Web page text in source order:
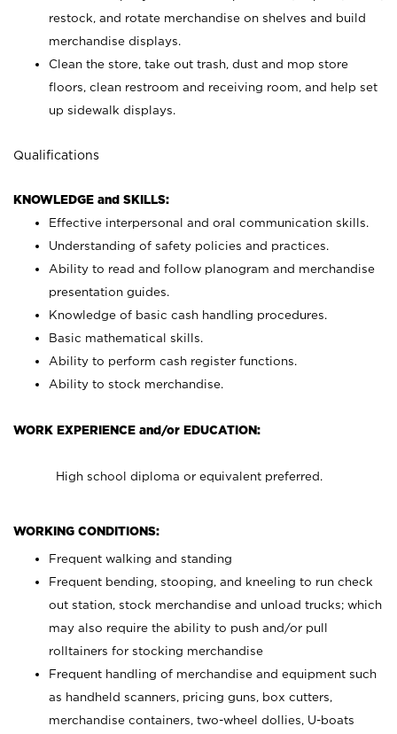
restock, and rotate merchandise on shelves and build
merchandise displays.
Clean the store, take out trash, dust and mop store
floors, clean restroom and receiving room, and help set
up sidewalk displays.
Qualifications
KNOWLEDGE and SKILLS:
Effective interpersonal and oral communication skills.
Understanding of safety policies and practices.
Ability to read and follow planogram and merchandise
presentation guides.
Knowledge of basic cash handling procedures.
Basic mathematical skills.
Ability to perform cash register functions.
Ability to stock merchandise.
WORK EXPERIENCE and/or EDUCATION:
High school diploma or equivalent preferred.
WORKING CONDITIONS:
Frequent walking and standing
Frequent bending, stooping, and kneeling to run check
out station, stock merchandise and unload trucks; which
may also require the ability to push and/or pull
rolltainers for stocking merchandise
Frequent handling of merchandise and equipment such
as handheld scanners, pricing guns, box cutters,
merchandise containers, two-wheel dollies, U-boats